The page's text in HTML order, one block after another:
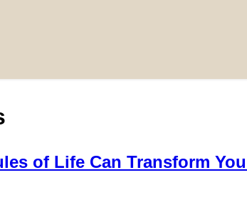
of Life Can Transform